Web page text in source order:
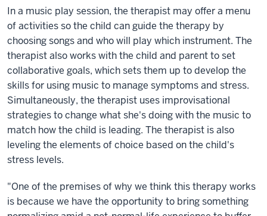
In a music play session, the therapist may offer a menu
of activities so the child can guide the therapy by
choosing songs and who will play which instrument. The
therapist also works with the child and parent to set
collaborative goals, which sets them up to develop the
skills for using music to manage symptoms and stress.
Simultaneously, the therapist uses improvisational
strategies to change what she's doing with the music to
match how the child is leading. The therapist is also
leveling the elements of choice based on the child's
stress levels.
"One of the premises of why we think this therapy works
is because we have the opportunity to bring something